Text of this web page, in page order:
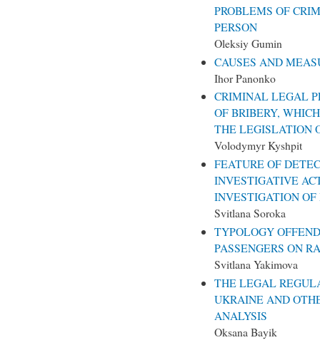
PROBLEMS OF
PERSON
Oleksiy Gumin
CAUSES AND
Ihor Panonko
CRIMINAL LEGAL
OF BRIBERY,
THE LEGISLATION
Volodymyr Kyshpit
FEATURE OF
INVESTIGATIVE
INVESTIGATION OF
Svitlana Soroka
TYPOLOGY
PASSENGERS ON
Svitlana Yakimova
THE LEGAL
UKRAINE AND
ANALYSIS
Oksana Bayik